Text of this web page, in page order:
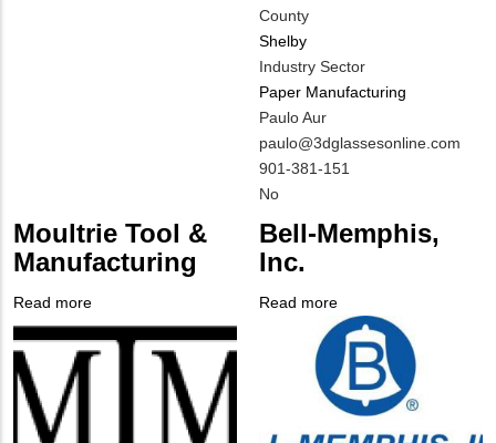
County
Shelby
Industry Sector
Paper Manufacturing
MIT
Contact
NAME
Paulo Aur
MIT
Contact
EMAIL
paulo@3dglassesonline.com
MIT
Contact
NUMBER
901-381-151
Is
Contact
Different
from
Contact?
No
Moultrie Tool &
Manufacturing
Read more
Moultrie
Tool
Manufacturing
Company
Logo
Bell-Memphis,
Inc.
Read more
Bell-
Memphis,
Inc.